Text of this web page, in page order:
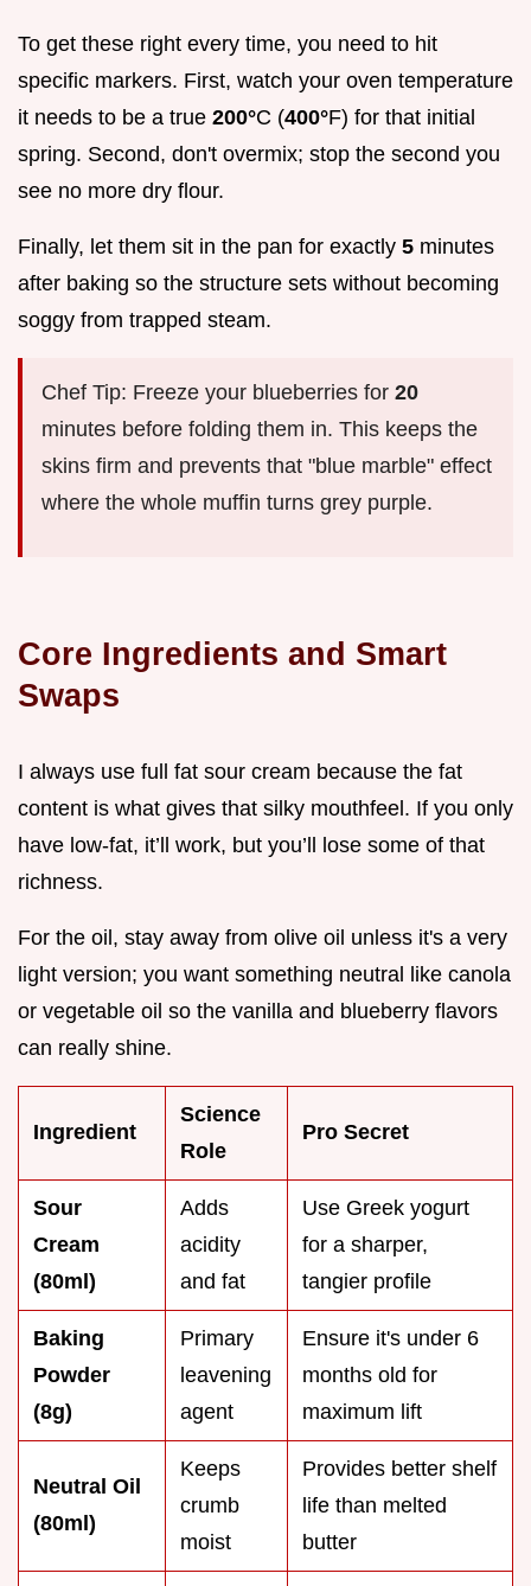
To get these right every time, you need to hit
specific markers. First, watch your oven temperature
it needs to be a true 200°C (400°F) for that initial
spring. Second, don't overmix; stop the second you
see no more dry flour.
Finally, let them sit in the pan for exactly 5 minutes
after baking so the structure sets without becoming
soggy from trapped steam.
Chef Tip: Freeze your blueberries for 20
minutes before folding them in. This keeps the
skins firm and prevents that "blue marble" effect
where the whole muffin turns grey purple.
Core Ingredients and Smart
Swaps
I always use full fat sour cream because the fat
content is what gives that silky mouthfeel. If you only
have low-fat, it’ll work, but you’ll lose some of that
richness.
For the oil, stay away from olive oil unless it's a very
light version; you want something neutral like canola
or vegetable oil so the vanilla and blueberry flavors
can really shine.
Ingredient
Science
Role
Pro Secret
Sour
Cream
(80ml)
Adds
acidity
and fat
Use Greek yogurt
for a sharper,
tangier profile
Baking
Powder
(8g)
Primary
leavening
agent
Ensure it's under 6
months old for
maximum lift
Neutral Oil
(80ml)
Keeps
crumb
moist
Provides better shelf
life than melted
butter